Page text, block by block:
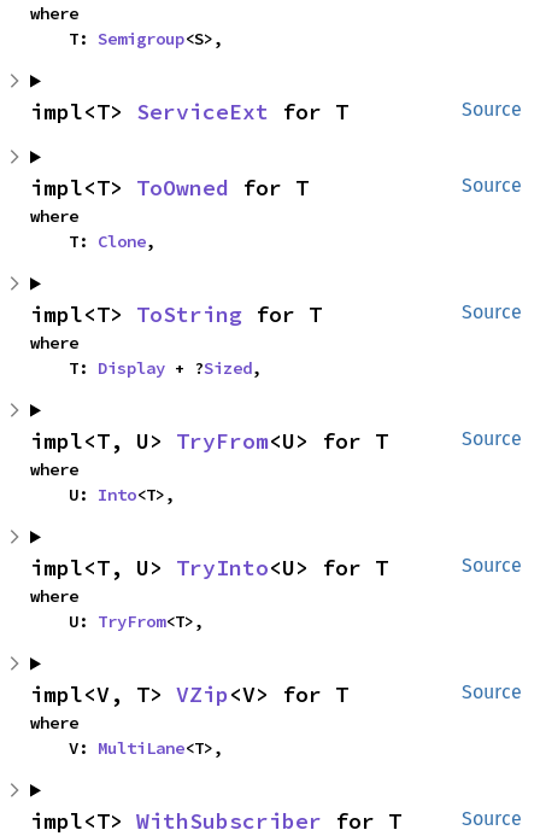
where
    T:
Semigroup<S>,
Source
impl<T> ServiceExt for T
Source
impl<T> ToOwned for T
where
    T:
Clone,
Source
impl<T> ToString for T
where
    T:
Display + ?Sized,
Source
impl<T, U> TryFrom<U> for T
where
    U:
Into<T>,
Source
impl<T, U> TryInto<U> for T
where
    U:
TryFrom<T>,
Source
impl<V, T> VZip<V> for T
where
    V:
MultiLane<T>,
Source
impl<T> WithSubscriber for T